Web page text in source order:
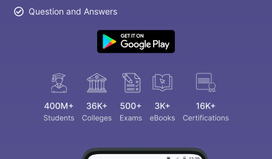
Question and Answers